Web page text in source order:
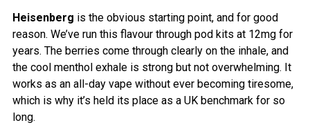
Heisenberg is the obvious starting point, and for good
reason. We’ve run this flavour through pod kits at 12mg for
years. The berries come through clearly on the inhale, and
the cool menthol exhale is strong but not overwhelming. It
works as an all-day vape without ever becoming tiresome,
which is why it’s held its place as a UK benchmark for so
long.